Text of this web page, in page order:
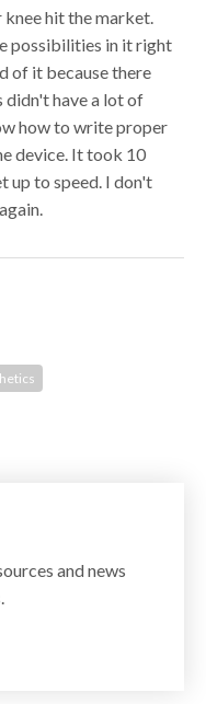
hit the market.
possibilities in it right
of it because there
have a lot of
how to write proper
device. It took 10
up to speed. I don't
and news